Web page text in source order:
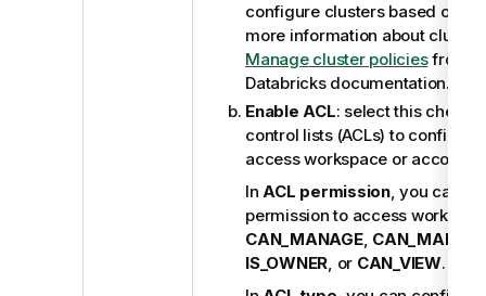
configure clusters based on a
more information about cluster
Manage cluster policiesfrom
Databricks documentation.
Enable ACL: select this check
control lists (ACLs) to
access workspace or account
InACL permission, you can
permission to access
CAN_MANAGE,
IS_OWNER, or CAN_VIEW.